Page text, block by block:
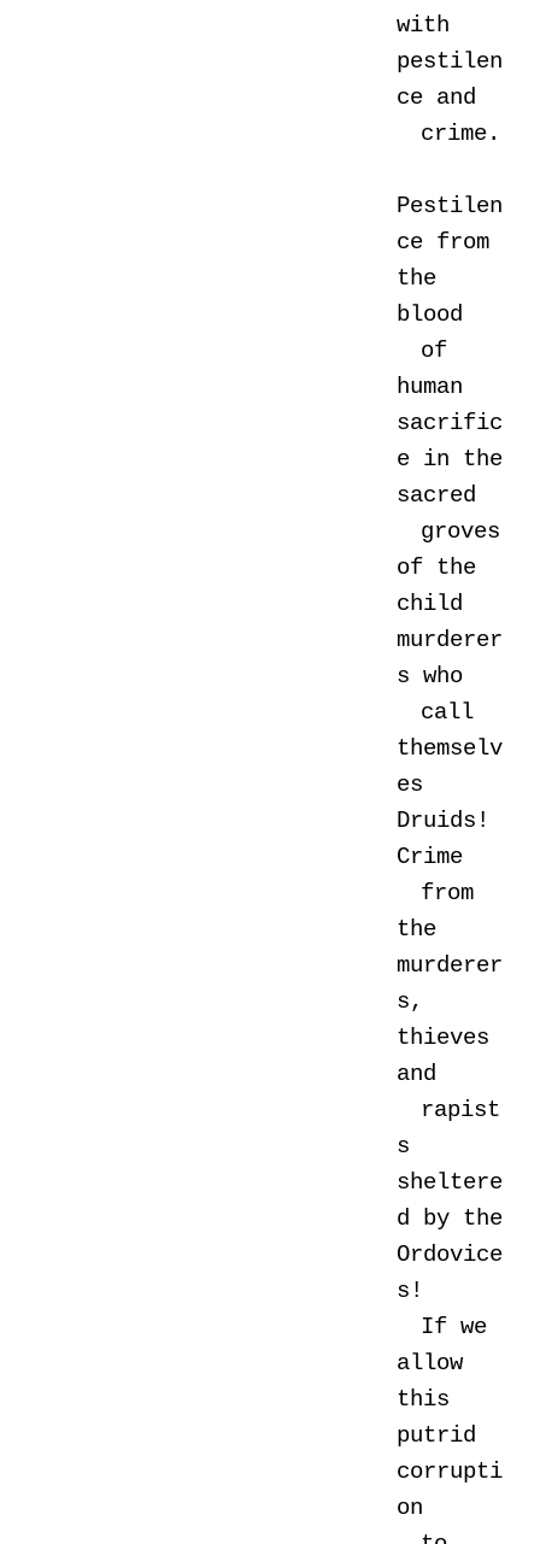
with
pestilen
ce and
crime.
Pestilen
ce from
the
blood
of
human
sacrific
e in the
sacred
groves
of the
child
murderer
s who
call
themselv
es
Druids!
Crime
from
the
murderer
s,
thieves
and
rapist
s
sheltere
d by the
Ordovice
s!
If we
allow
this
putrid
corrupti
on